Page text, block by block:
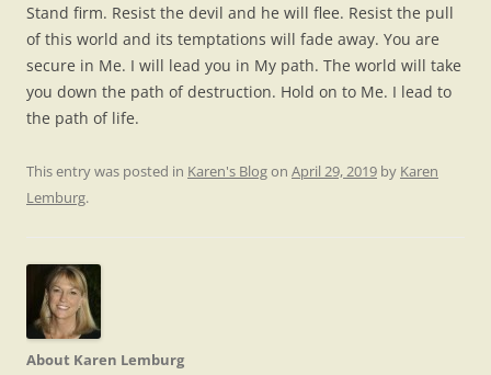
Stand firm. Resist the devil and he will flee. Resist the pull
of this world and its temptations will fade away. You are
secure in Me. I will lead you in My path. The world will take
you down the path of destruction. Hold on to Me. I lead to
the path of life.
This entry was posted in Karen's Blogon April 29, 2019 by Karen
Lemburg.
About Karen Lemburg